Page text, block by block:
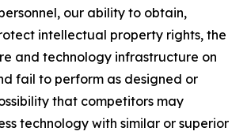
our ability to obtain,
intellectual property rights, the
and technology infrastructure on
fail to perform as designed or
that competitors may
technology with similar or superior